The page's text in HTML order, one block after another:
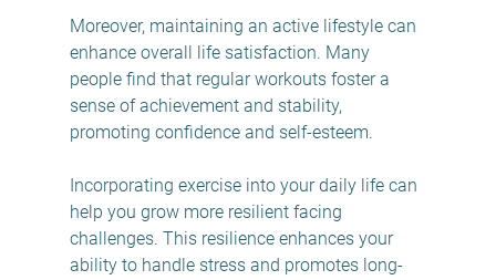
Moreover, maintaining an active lifestyle can
enhance overall life satisfaction. Many
people find that regular workouts foster a
sense of achievement and stability,
promoting confidence and self-esteem.
Incorporating exercise into your daily life can
help you grow more resilient facing
challenges. This resilience enhances your
ability to handle stress and promotes long-